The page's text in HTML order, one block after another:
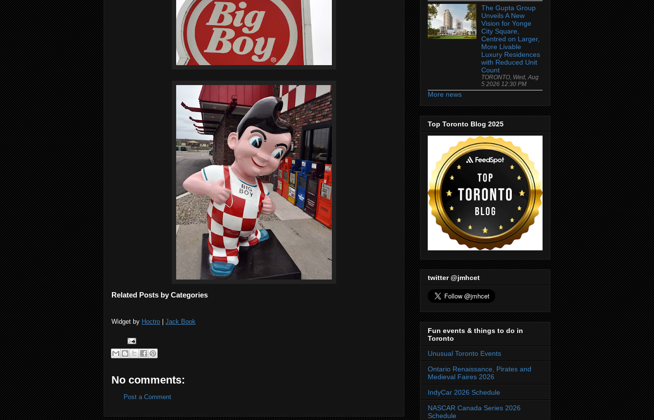
Related Posts by Categories
Widget by Hoctro Jack Book
No comments:
Post a Comment
The Gupta Group
Unveils A New
Vision for Yonge
City Square,
Centred on Larger,
More Livable
Luxury Residences
with Reduced Unit
Count
TORONTO, Wed, Aug
5 2026 12:30 PM
More news
Top Toronto Blog 2025
twitter @jmhcet
Fun events & things to do in
Toronto
Unusual Toronto Events
Ontario Renaissance, Pirates and
Medieval Faires 2026
IndyCar 2026 Schedule
NASCAR Canada Series 2026
Schedule